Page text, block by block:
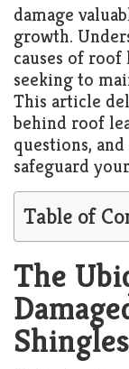
Security
Pools
Roof
Kitchen
Window
Design
Light
Living
Room
damage
growth.
causes of
seeking to
This article
behind roof
questions,
safeguard
Table of
The
Shingles